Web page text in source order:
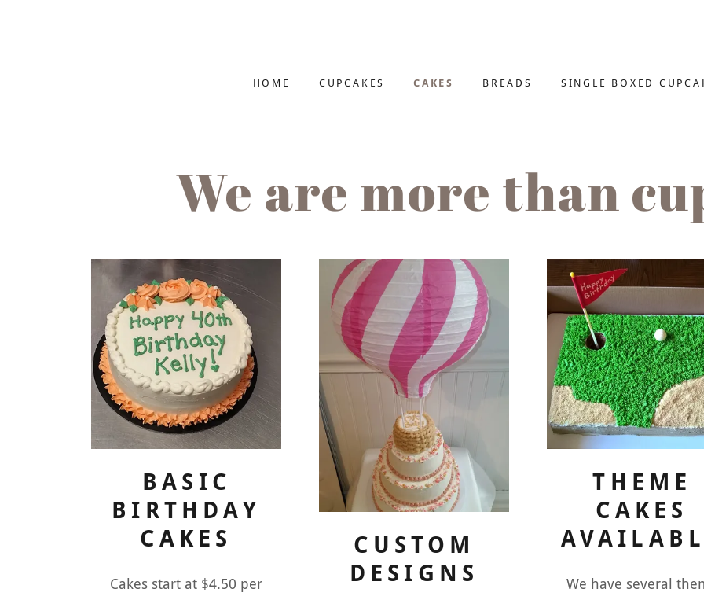
HOME CUPCAKES CAKES BREADS SINGLE BOXED
We are more than
BASIC
BIRTHDAY
CAKES
Cakes start at $4.50 per
CUSTOM
DESIGNS
THEME
CAKES
We have several